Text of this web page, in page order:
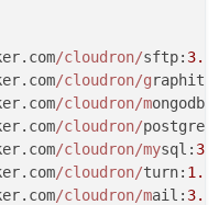
/cloudron/sftp: 3.8
/cloudron/g
/cloudron/mongodb:
/cloudron/
/cloudron/mysql:
/cloudron/turn: 1.7
/cloudron/mail: